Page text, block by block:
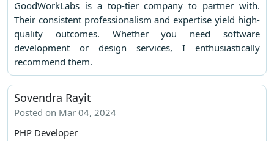
GoodWorkLabs is a top-tier company to partner with.
Their consistent professionalism and expertise yield high-
quality outcomes. Whether you need software
development or design services, I enthusiastically
recommend them.
Sovendra Rayit
Posted on Mar 04, 2024
PHP Developer